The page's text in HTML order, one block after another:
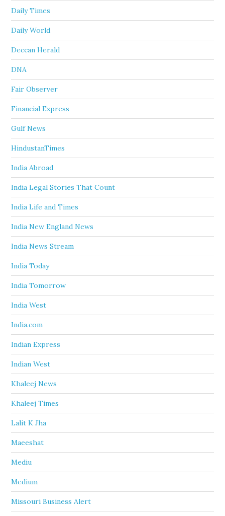
Daily Times
Daily World
Deccan Herald
DNA
Fair Observer
Financial Express
Gulf News
HindustanTimes
India Abroad
India Legal Stories That Count
India Life and Times
India New England News
India News Stream
India Today
India Tomorrow
India West
India.com
Indian Express
Indian West
Khaleej News
Khaleej Times
Lalit K Jha
Maeeshat
Mediu
Medium
Missouri Business Alert